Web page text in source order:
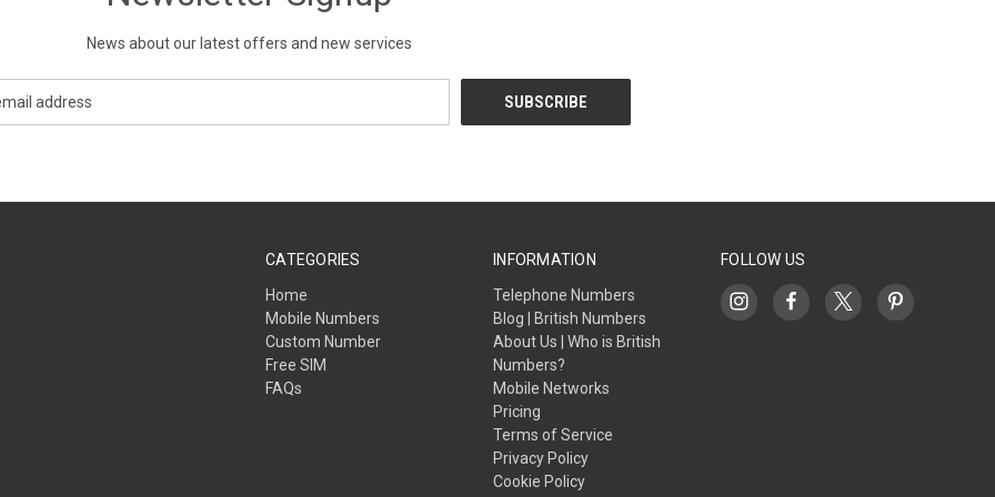
News about our latest offers and new services
CATEGORIES
Home
Mobile Numbers
Custom Number
Free SIM
FAQs
INFORMATION
Telephone Numbers
Blog | British Numbers
About Us | Who is British
Numbers?
Mobile Networks
Pricing
Terms of Service
Privacy Policy
Cookie Policy
FOLLOW US